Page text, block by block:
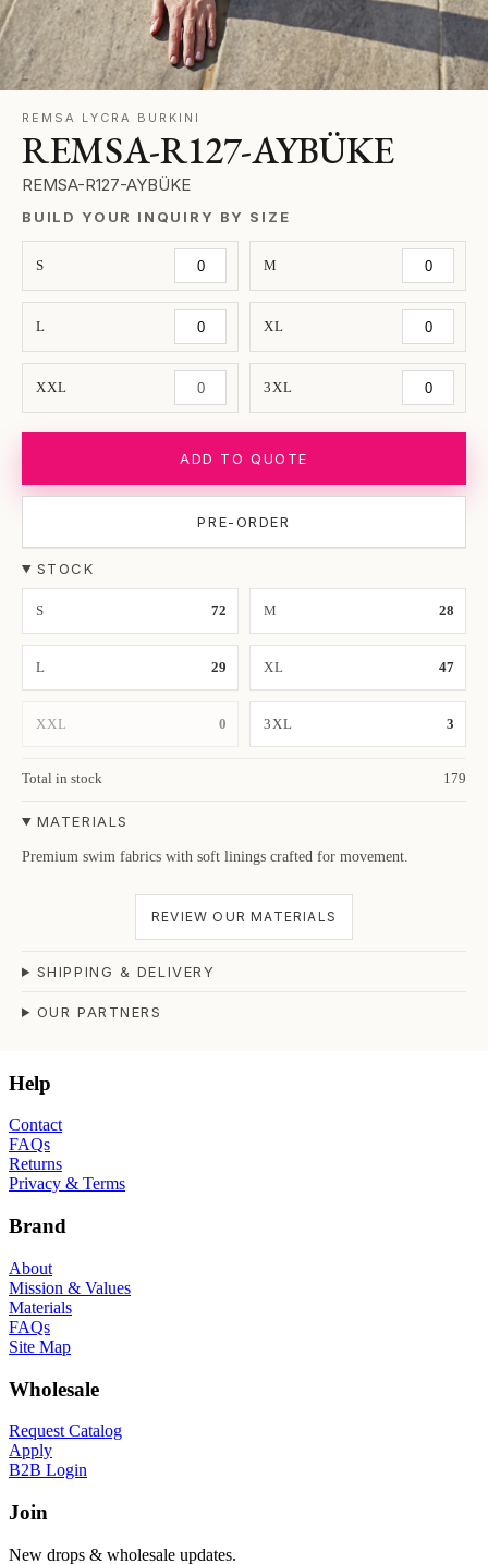
REMSA LYCRA BURKINI
REMSA-R127-AYBÜKE
REMSA-R127-AYBÜKE
BUILD YOUR INQUIRY BY SIZE
S M
L XL
XXL 3XL
ADD TO QUOTE
PRE-ORDER
STOCK
S 72 M 28
L 29 XL 47
XXL 0 3XL 3
Total in stock 179
MATERIALS
Premium swim fabrics with soft linings crafted for movement.
REVIEW OUR MATERIALS
SHIPPING & DELIVERY
OUR PARTNERS
Help
Contact
FAQs
Returns
Privacy & Terms
Brand
About
Mission & Values
Materials
FAQs
Site Map
Wholesale
Request Catalog
Apply
B2B Login
Join
New drops & wholesale updates.